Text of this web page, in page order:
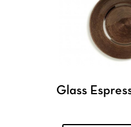
Glass